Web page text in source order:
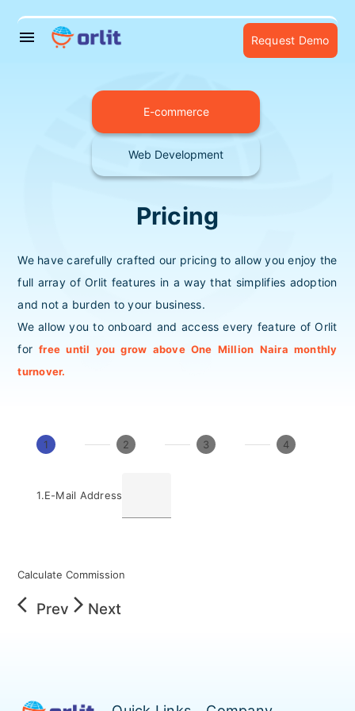
menu Request Demo
E-commerce
Web Development
Pricing
We have carefully crafted our pricing to allow you enjoy the
full array of Orlit features in a way that simplifies adoption
and not a burden to your business.
We allow you to onboard and access every feature of Orlit
forfree until you grow above One Million Naira monthly
turnover.
1 2 3 4
1.E-Mail Address
Calculate Commission
arrow_back_ios Prev arrow_forward_ios Next